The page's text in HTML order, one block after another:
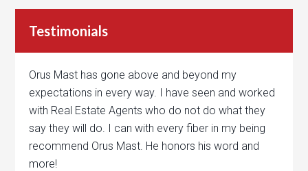
Testimonials
Orus Mast has gone above and beyond my
expectations in every way. I have seen and worked
with Real Estate Agents who do not do what they
say they will do. I can with every fiber in my being
recommend Orus Mast. He honors his word and
more!